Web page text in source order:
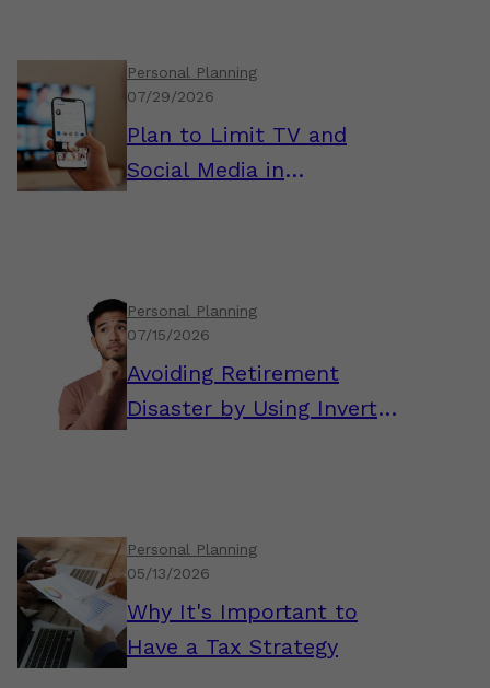
Plan to Limit TV and
Social Media in
Personal Planning
07/29/2026
Avoiding Retirement
Disaster by Using Inverted
Personal Planning
07/15/2026
Why It's Important to
Have a Tax Strategy
Personal Planning
05/13/2026